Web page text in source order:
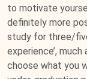
to motivate
definitely more
study for three/
experience’, much
choose what you